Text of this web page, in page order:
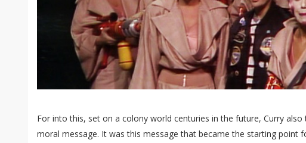
For into this, set on a colony world centuries in the future, Curry also
moral message. It was this message that became the starting point